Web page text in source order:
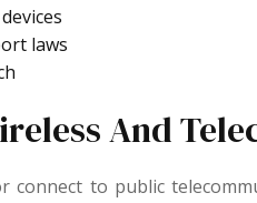
laws
And
connect to public